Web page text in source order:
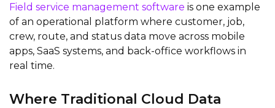
Field service management software is one example
of an operational platform where customer, job,
crew, route, and status data move across mobile
apps, SaaS systems, and back-office workflows in
real time.
Where Traditional Cloud Data